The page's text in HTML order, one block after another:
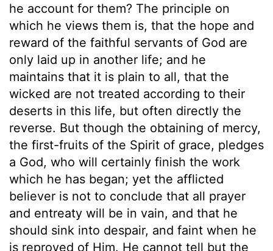
he account for them? The principle on
which he views them is, that the hope and
reward of the faithful servants of God are
only laid up in another life; and he
maintains that it is plain to all, that the
wicked are not treated according to their
deserts in this life, but often directly the
reverse. But though the obtaining of mercy,
the first-fruits of the Spirit of grace, pledges
a God, who will certainly finish the work
which he has began; yet the afflicted
believer is not to conclude that all prayer
and entreaty will be in vain, and that he
should sink into despair, and faint when he
is reproved of Him. He cannot tell but the